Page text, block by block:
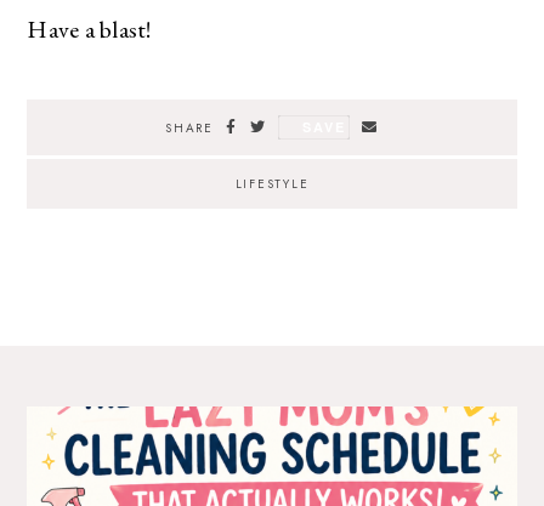
Have a blast!
SHARE
LIFESTYLE